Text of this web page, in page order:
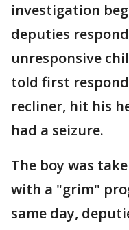
investigation
deputies
unresponsive
told first
recliner, hit his
had a seizure.
The boy was
with a "grim"
same day,